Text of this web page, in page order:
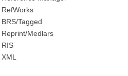
RefWorks
BRS/Tagged
Reprint/Medlars
RIS
XML